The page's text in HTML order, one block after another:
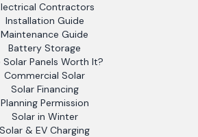
Contractors
Installation Guide
Maintenance Guide
Battery Storage
Solar Panels Worth It?
Commercial Solar
Solar Financing
Planning Permission
Solar in Winter
Solar & EV Charging